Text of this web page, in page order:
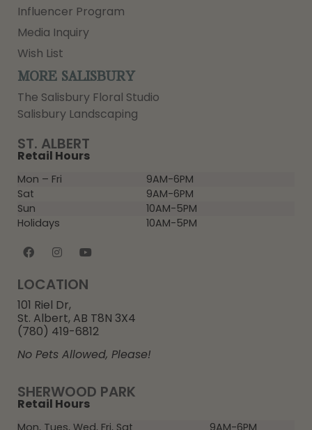
SHERWOOD PARK
Retail Hours
Mon, Tues, Wed, Fri, Sat 9AM-6PM
ST. ALBERT
Retail Hours
Mon – Fri
9AM-6PM
Sat
9AM-6PM
Sun
10AM-5PM
Holidays
10AM-5PM
LOCATION
101 Riel Dr,
St. Albert, AB T8N 3X4
(780) 419-6812
No Pets Allowed, Please!
Influencer Program
Media Inquiry
Wish List
MORE SALISBURY
The Salisbury Floral Studio
Salisbury Landscaping